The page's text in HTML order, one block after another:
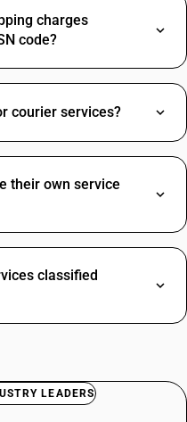
charges
code?
courier services?
their own service
classified
LEADERS